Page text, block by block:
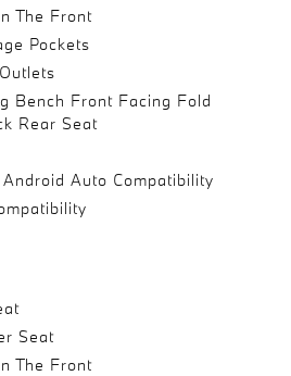
The Front
Pockets
Bench Front Facing Fold
Rear Seat
Auto Compatibility
Seat
The Front